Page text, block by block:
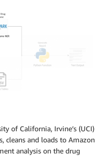
of California, Irvine’s (UCI)
cleans and loads to Amazon
analysis on the drug